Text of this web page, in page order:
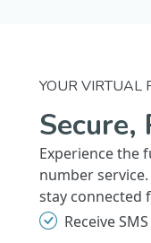
YOUR VIRTUAL
Secure,
Experience the
number
stay connected
Receive